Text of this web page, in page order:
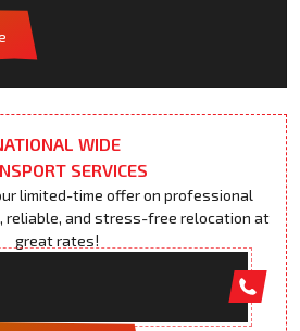
WIDE
SERVICES
limited-time offer on professional
reliable, and stress-free relocation at
great rates!